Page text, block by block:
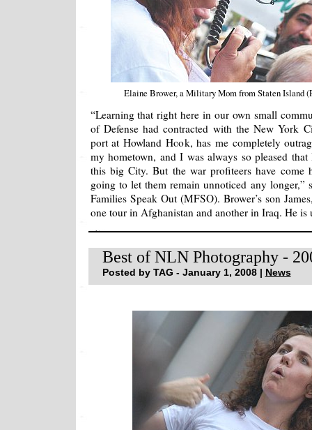
Elaine Brower, a Military Mom from Staten Island
“Learning that right here in our own small
of Defense had contracted with the New York
port at Howland Hook, has me completely
my hometown, and I was always so pleased
this big City. But the war profiteers have come
going to let them remain unnoticed any
Families Speak Out (MFSO). Brower’s son
one tour in Afghanistan and another in Iraq. He
Best of NLN Photography -
Posted by TAG - January 1, 2008 | News